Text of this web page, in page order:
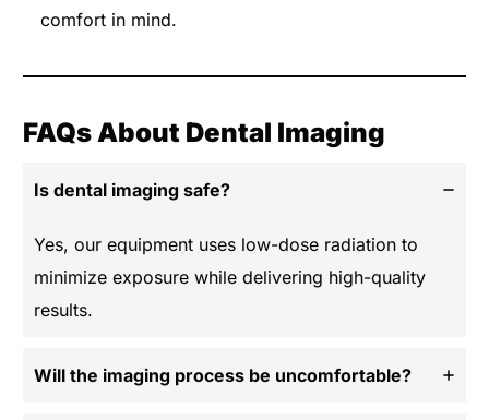
comfort in mind.
FAQs About Dental Imaging
Is dental imaging safe?
Yes, our equipment uses low-dose radiation to
minimize exposure while delivering high-quality
results.
Will the imaging process be uncomfortable?